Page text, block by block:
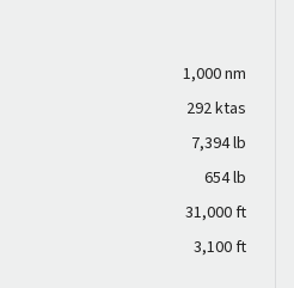
1,000 nm
292 ktas
7,394 lb
654 lb
31,000 ft
3,100 ft